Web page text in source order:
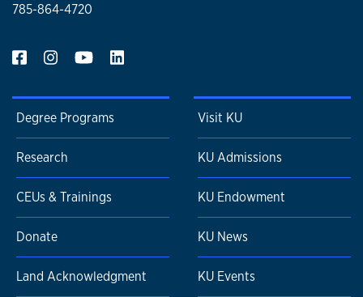
785-864-4720
Degree Programs
Research
CEUs & Trainings
Donate
Land Acknowledgment
Visit KU
KU Admissions
KU Endowment
KU News
KU Events